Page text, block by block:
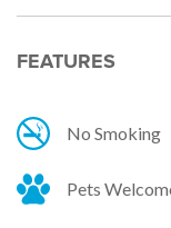
FEATURES
No Smoking
Pets